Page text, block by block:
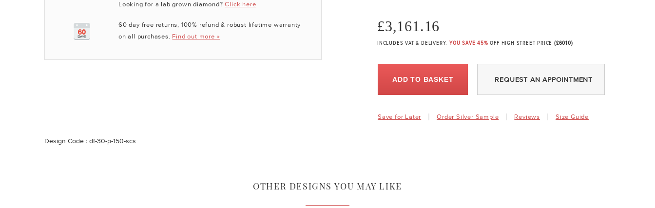
Looking for a lab grown diamond?Click here
60 day free returns, 100% refund & robust lifetime warranty
on all purchases. Find out more »
£3,161.16
INCLUDES VAT & DELIVERY. YOU SAVE 45%OFF HIGH STREET PRICE(£6010)
ADD TO BASKET REQUEST AN APPOINTMENT
Save for Later Order Silver Sample Reviews Size Guide
Design Code : df-30-p-150-scs
OTHER DESIGNS YOU MAY LIKE